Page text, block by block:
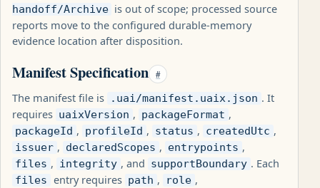
handoff/Archive is out of scope; processed source
reports move to the configured durable-memory
evidence location after disposition.
Manifest Specification #
The manifest file is .uai/manifest.uaix.json . It
requires uaixVersion , packageFormat ,
packageId , profileId , status , createdUtc ,
issuer , declaredScopes , entrypoints ,
files , integrity , and supportBoundary . Each
files entry requires path , role ,